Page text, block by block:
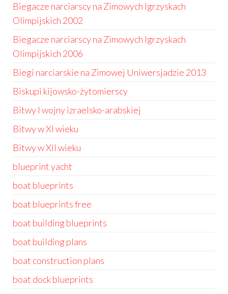
Biegacze narciarscy na Zimowych Igrzyskach
Olimpijskich 2002
Biegacze narciarscy na Zimowych Igrzyskach
Olimpijskich 2006
Biegi narciarskie na Zimowej Uniwersjadzie 2013
Biskupi kijowsko-żytomierscy
Bitwy I wojny izraelsko-arabskiej
Bitwy w XI wieku
Bitwy w XII wieku
blueprint yacht
boat blueprints
boat blueprints free
boat building blueprints
boat building plans
boat construction plans
boat dock blueprints